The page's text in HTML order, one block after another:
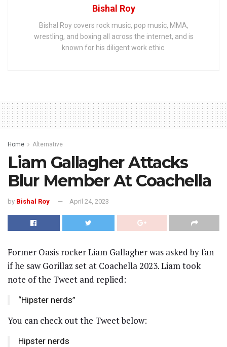
Bishal Roy
Bishal Roy covers rock music, pop music, MMA,
wrestling, and boxing all across the internet, and is
known for his diligent work ethic.
Home Alternative
Liam Gallagher Attacks
Blur Member At Coachella
by Bishal Roy April 24, 2023
Former Oasis rocker Liam Gallagher was asked by fan
if he saw Gorillaz set at Coachella 2023. Liam took
note of the Tweet and replied:
“Hipster nerds”
You can check out the Tweet below:
Hipster nerds